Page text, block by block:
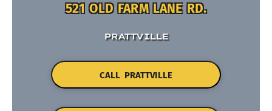
521 OLD FARM LANE RD.
PRATTVILLE
CALL PRATTVILLE